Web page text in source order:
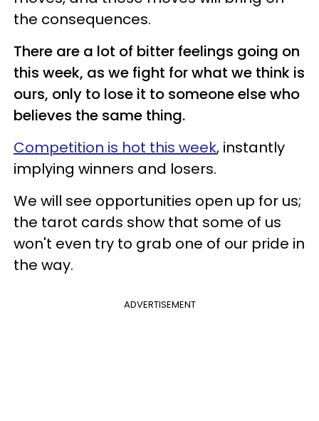
the consequences.
There are a lot of bitter feelings going on
this week, as we fight for what we think is
ours, only to lose it to someone else who
believes the same thing.
Competition is hot this week, instantly
implying winners and losers.
We will see opportunities open up for us;
the tarot cards show that some of us
won't even try to grab one of our pride in
the way.
ADVERTISEMENT